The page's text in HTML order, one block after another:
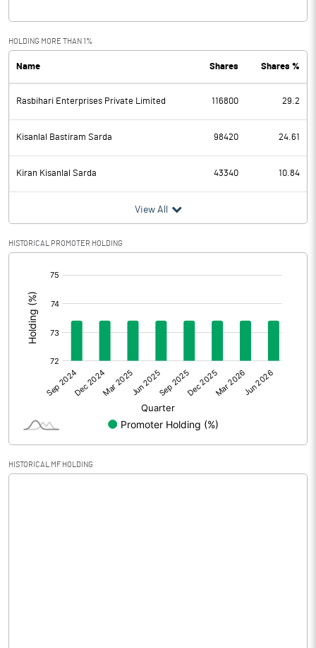
PBDT -3.57
Depreciation 0.05
Profit Before Tax -3.62
Tax 0.07
Provisions and contingencies
Profit After Tax
Extraordinary Items
Prior Period Expenses
Other Adjustments
Net Profit -3.69
Shares of Associates
Other related items
HOLDING MORE THAN 1%
Name Shares Shares %
Rasbihari Enterprises Private Limited 116800 29.2
Kisanlal Bastiram Sarda 98420 24.61
Kiran Kisanlal Sarda 43340 10.84
View All
HISTORICAL PROMOTER HOLDING
HISTORICAL MF HOLDING